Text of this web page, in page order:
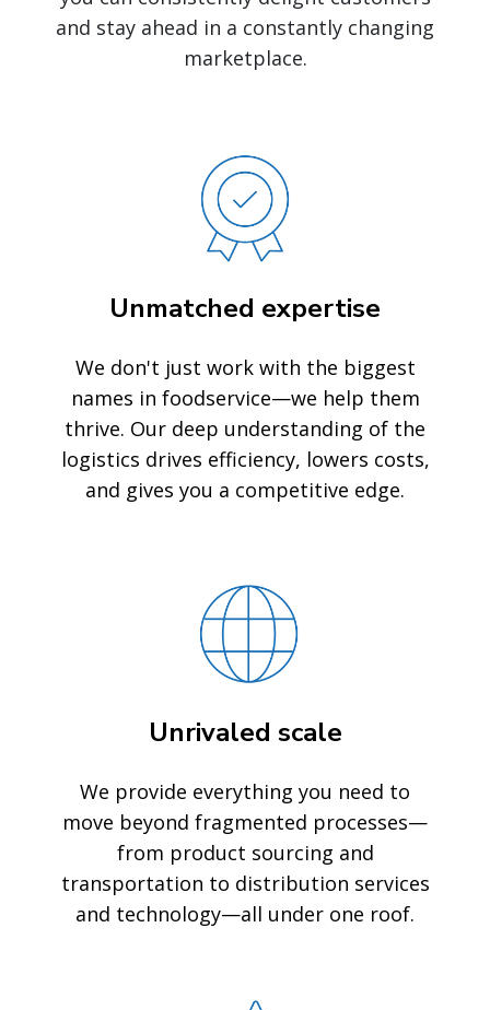
and stay ahead in a constantly changing
marketplace.
Unmatched expertise
We don't just work with the biggest
names in foodservice—we help them
thrive. Our deep understanding of the
logistics drives efficiency, lowers costs,
and gives you a competitive edge.
Unrivaled scale
We provide everything you need to
move beyond fragmented processes—
from product sourcing and
transportation to distribution services
and technology—all under one roof.